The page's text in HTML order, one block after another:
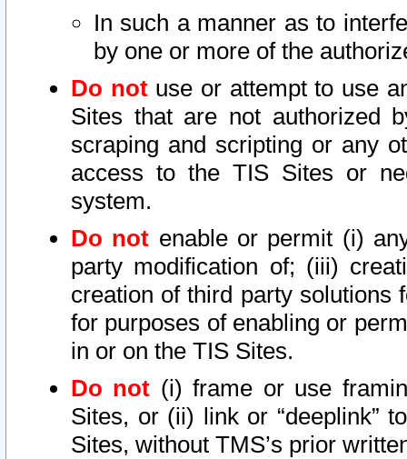
In such a manner as to
by one or more of the
Do notuse or attempt to use
Sites that are not authorized
scraping and scripting or any
access to the TIS Sites or
system.
Do not enable or permit (i)
party modification of; (iii)
creation of third party solutions
for purposes of enabling or
in or on the TIS Sites.
Do not (i) frame or use
Sites, or (ii) link or “deeplink”
Sites, without TMS’s prior